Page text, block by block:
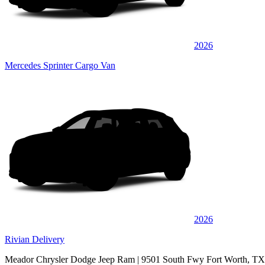
2026
Mercedes Sprinter Cargo Van
2026
Rivian Delivery
Meador Chrysler Dodge Jeep Ram | 9501 South Fwy Fort Worth,